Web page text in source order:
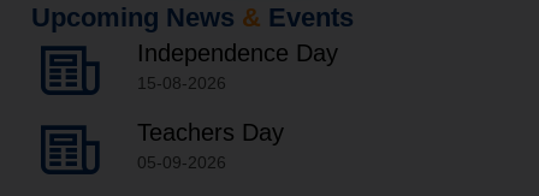
Upcoming News & Events
Independence Day
15-08-2026
Teachers Day
05-09-2026